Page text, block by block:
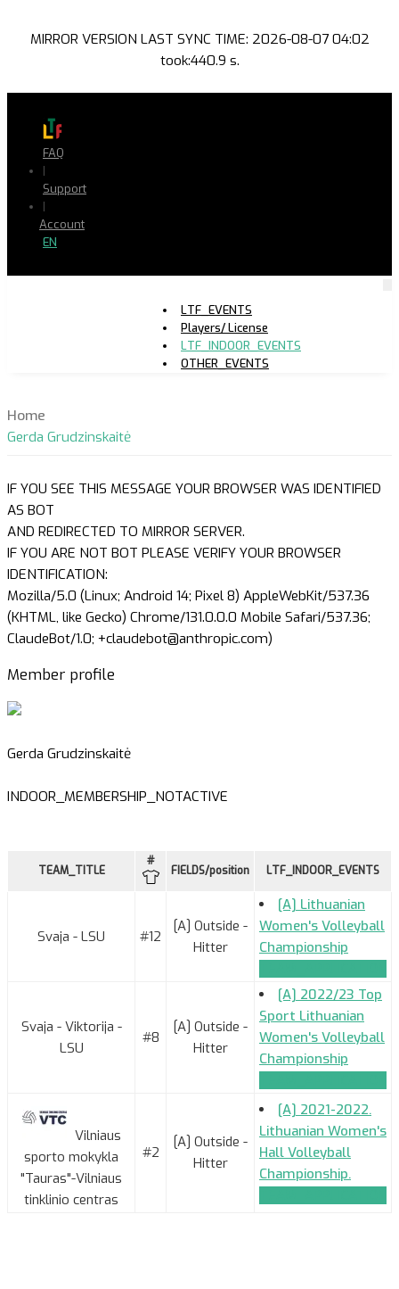
MIRROR VERSION LAST SYNC TIME: 2026-08-07 04:02
took:440.9 s.
FAQ
|
Support
|
Account
EN
LTF_EVENTS
Players/ License
LTF_INDOOR_EVENTS
OTHER_EVENTS
Home
Gerda Grudzinskaitė
IF YOU SEE THIS MESSAGE YOUR BROWSER WAS IDENTIFIED
AS BOT
AND REDIRECTED TO MIRROR SERVER.
IF YOU ARE NOT BOT PLEASE VERIFY YOUR BROWSER
IDENTIFICATION:
Mozilla/5.0 (Linux; Android 14; Pixel 8) AppleWebKit/537.36
(KHTML, like Gecko) Chrome/131.0.0.0 Mobile Safari/537.36;
ClaudeBot/1.0; +claudebot@anthropic.com)
Member profile
Gerda Grudzinskaitė
INDOOR_MEMBERSHIP_NOTACTIVE
TEAM_TITLE
#
FIELDS/position LTF_INDOOR_EVENTS
Svaja - LSU #12
[A] Outside -
Hitter
[A] Lithuanian
Women's Volleyball
Championship
Svaja - Viktorija -
LSU
#8
[A] Outside -
Hitter
[A] 2022/23 Top
Sport Lithuanian
Women's Volleyball
Championship
Vilniaus
sporto mokykla
"Tauras"-Vilniaus
tinklinio centras
#2
[A] Outside -
Hitter
[A] 2021-2022.
Lithuanian Women's
Hall Volleyball
Championship.